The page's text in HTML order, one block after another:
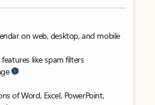
on web, desktop, and mobile
like spam filters
of Word, Excel, PowerPoint,